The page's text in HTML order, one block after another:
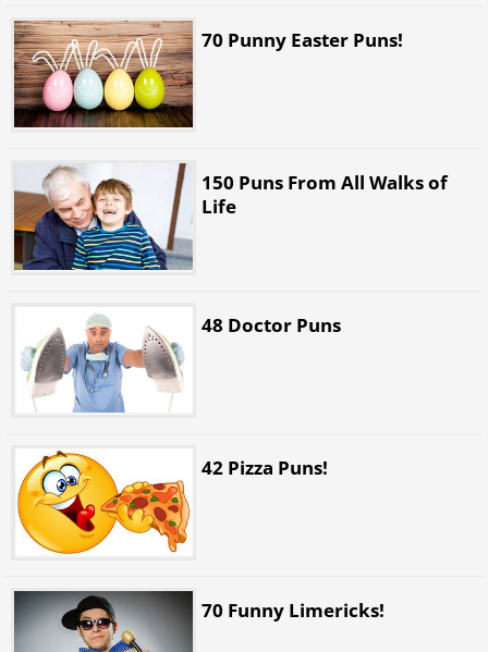
70 Punny Easter Puns!
150 Puns From All Walks of
Life
48 Doctor Puns
42 Pizza Puns!
70 Funny Limericks!